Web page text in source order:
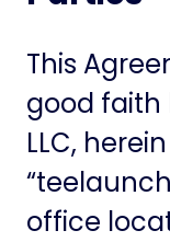
This
good faith
LLC,
office